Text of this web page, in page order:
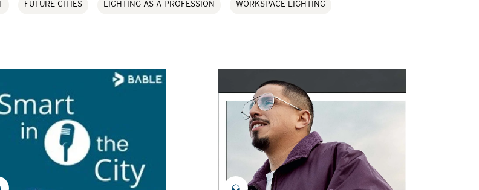
FUTURE CITIES LIGHTING AS A PROFESSION WORKSPACE LIGHTING